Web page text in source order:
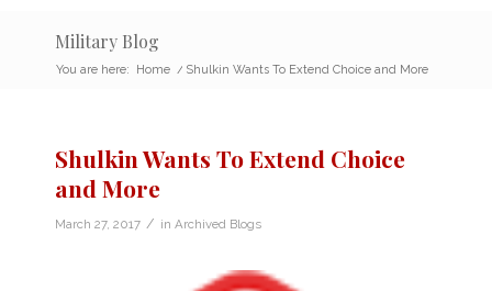
Military Blog
You are here: Home / Shulkin Wants To Extend Choice and More
Shulkin Wants To Extend Choice
and More
March 27, 2017 / in Archived Blogs